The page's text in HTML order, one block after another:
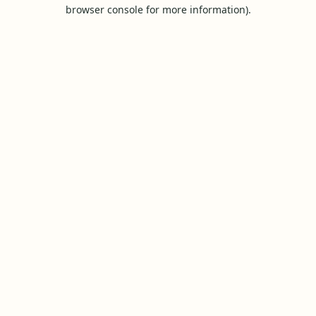
browser console for more information).